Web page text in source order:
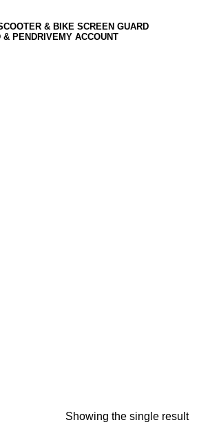
& BIKE SCREEN GUARD
& PENDRIVEMY ACCOUNT
Showing the single result